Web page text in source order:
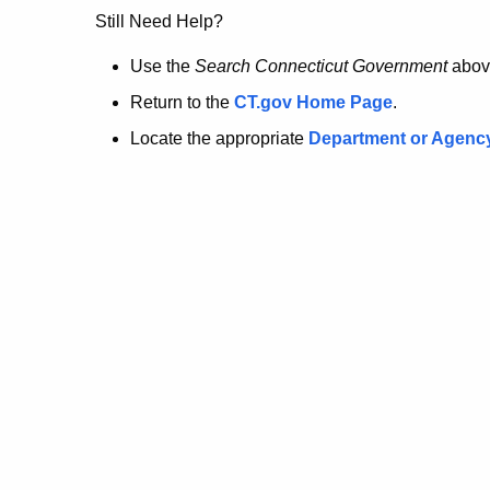
no
longer
here.
Still Need Help?
Use the Search Connecticut Government
Return to the CT.gov Home Page.
Locate the appropriate Department or